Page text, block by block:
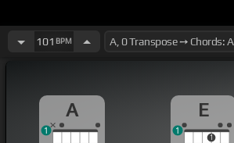
101 BPM
A
1
E
1
1